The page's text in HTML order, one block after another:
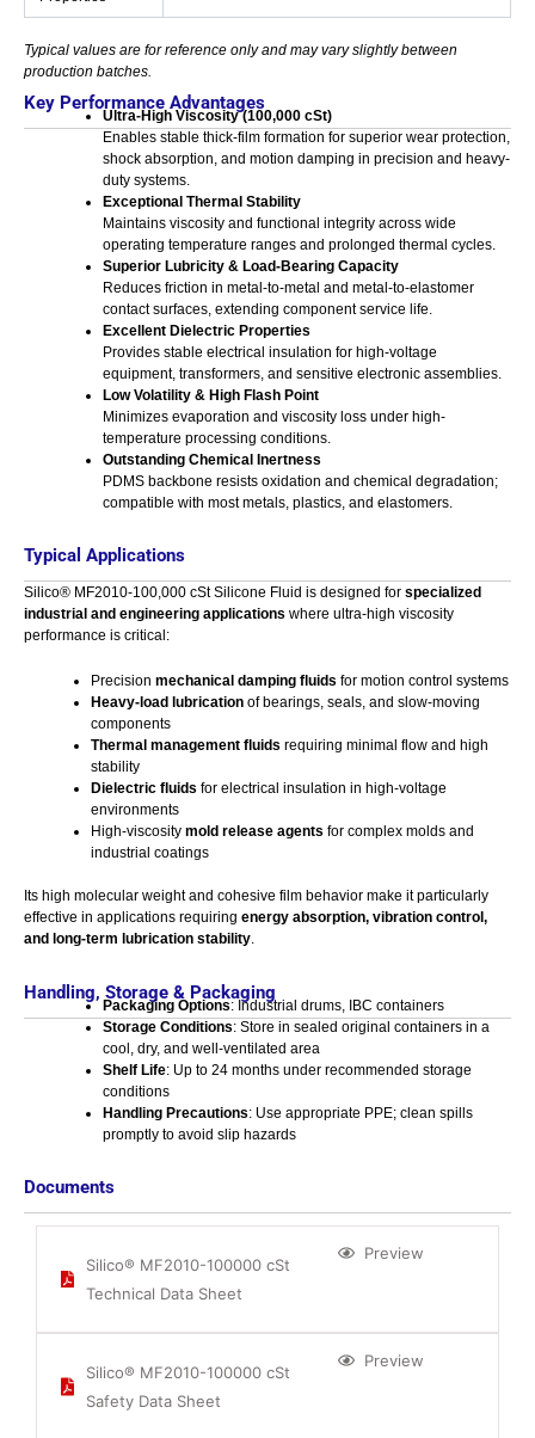
Typical values are for reference only and may vary slightly between
production batches.
Key Performance Advantages
Ultra-High Viscosity (100,000 cSt)
Enables stable thick-film formation for superior wear protection,
shock absorption, and motion damping in precision and heavy-
duty systems.
Exceptional Thermal Stability
Maintains viscosity and functional integrity across wide
operating temperature ranges and prolonged thermal cycles.
Superior Lubricity & Load-Bearing Capacity
Reduces friction in metal-to-metal and metal-to-elastomer
contact surfaces, extending component service life.
Excellent Dielectric Properties
Provides stable electrical insulation for high-voltage
equipment, transformers, and sensitive electronic assemblies.
Low Volatility & High Flash Point
Minimizes evaporation and viscosity loss under high-
temperature processing conditions.
Outstanding Chemical Inertness
PDMS backbone resists oxidation and chemical degradation;
compatible with most metals, plastics, and elastomers.
Typical Applications
Silico® MF2010-100,000 cSt Silicone Fluid is designed for specialized
industrial and engineering applications where ultra-high viscosity
performance is critical:
Precision mechanical damping fluids for motion control systems
Heavy-load lubrication of bearings, seals, and slow-moving
components
Thermal management fluids requiring minimal flow and high
stability
Dielectric fluids for electrical insulation in high-voltage
environments
High-viscosity mold release agents for complex molds and
industrial coatings
Its high molecular weight and cohesive film behavior make it particularly
effective in applications requiring energy absorption, vibration control,
and long-term lubrication stability
Handling, Storage & Packaging
Packaging Options: Industrial drums, IBC containers
Storage Conditions: Store in sealed original containers in a
cool, dry, and well-ventilated area
Shelf Life: Up to 24 months under recommended storage
conditions
Handling Precautions: Use appropriate PPE; clean spills
promptly to avoid slip hazards
Documents
Silico® MF2010-100000 cSt
Technical Data Sheet
Preview
Silico® MF2010-100000 cSt
Safety Data Sheet
Preview